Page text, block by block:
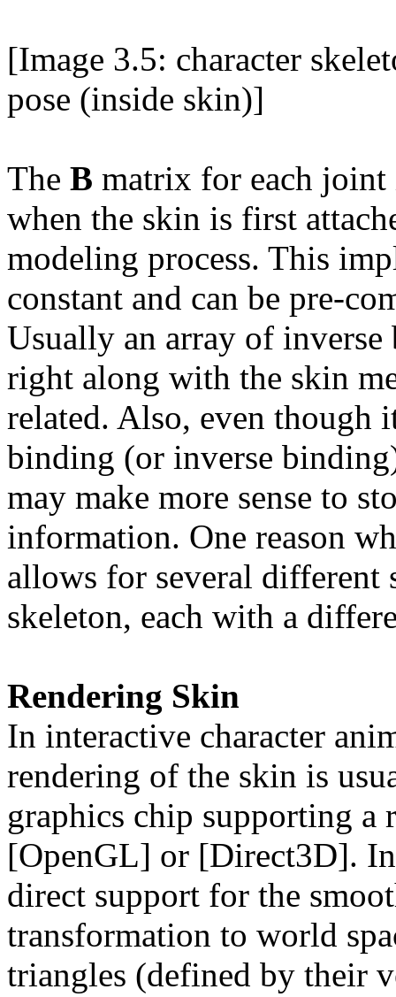
[Image 3.5: character
pose (inside skin)]
The B matrix for each joint
when the skin is first
modeling process. This
constant and can be pre-
Usually an array of
right along with the skin
related. Also, even though
binding (or inverse
may make more sense to
information. One reason
allows for several different
skeleton, each with a
Rendering Skin
In interactive character
rendering of the skin is
graphics chip supporting a
[OpenGL] or [Direct3D].
direct support for the
transformation to world
triangles (defined by their